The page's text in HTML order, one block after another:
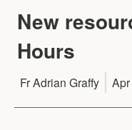
New
Hours
Fr Adrian Graffy